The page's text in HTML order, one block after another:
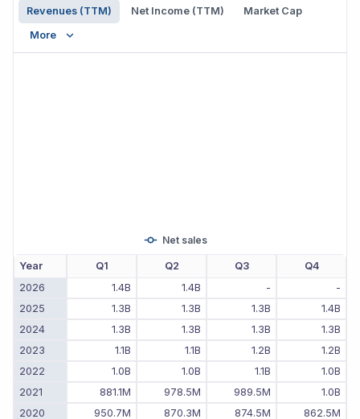
Revenues (TTM) Net Income (TTM)
Market Cap
More
Net sales
Year Q1 Q2 Q3
Q4
2026
1.4B 1.4B -
-
2025
1.3B 1.3B 1.3B
1.4B
2024
1.3B 1.3B 1.3B
1.3B
2023
1.1B 1.1B 1.2B
1.2B
2022
1.0B 1.0B 1.1B
1.0B
2021
881.1M 978.5M 989.5M
1.0B
2020
950.7M 870.3M 874.5M 862.5M